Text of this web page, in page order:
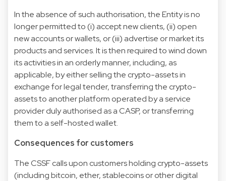
In the absence of such authorisation, the Entity is no
longer permitted to (i) accept new clients, (ii) open
new accounts or wallets, or (iii) advertise or market its
products and services. It is then required to wind down
its activities in an orderly manner, including, as
applicable, by either selling the crypto-assets in
exchange for legal tender, transferring the crypto-
assets to another platform operated by a service
provider duly authorised as a CASP, or transferring
them to a self-hosted wallet.
Consequences for customers
The CSSF calls upon customers holding crypto-assets
(including bitcoin, ether, stablecoins or other digital